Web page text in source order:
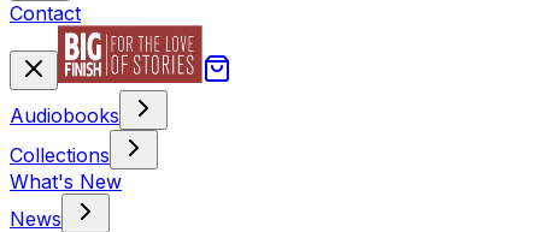
Contact
Audiobooks
Collections
What's New
News